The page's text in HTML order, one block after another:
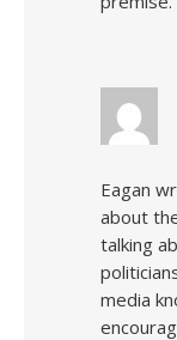
Eagan
about
talking
media